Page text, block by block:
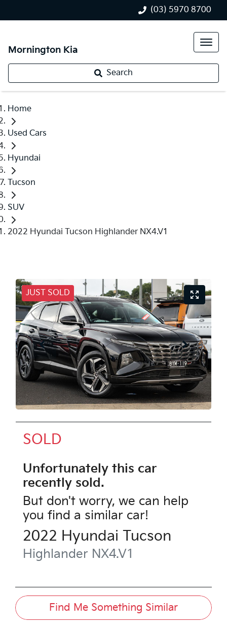
(03) 5970 8700
Mornington Kia
Search
Home
Used Cars
Hyundai
Tucson
SUV
2022 Hyundai Tucson Highlander NX4.V1
JUST SOLD
SOLD
Unfortunately this car
recently sold.
But don't worry, we can help
you find a similar car!
2022 Hyundai Tucson
Highlander NX4.V1
Find Me Something Similar